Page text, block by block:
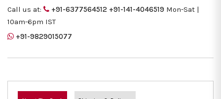
Call us at:
+91-6377564512 +91-141-4046519 Mon-Sat |
10am-6pm IST
+91-9829015077